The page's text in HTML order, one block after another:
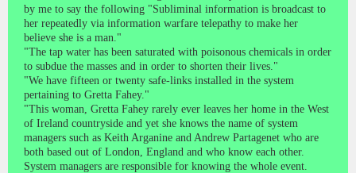
by me to say the following "Subliminal information is broadcast to
her repeatedly via information warfare telepathy to make her
believe she is a man."
"The tap water has been saturated with poisonous chemicals in order
to subdue the masses and in order to shorten their lives."
"We have fifteen or twenty safe-links installed in the system
pertaining to Gretta Fahey."
"This woman, Gretta Fahey rarely ever leaves her home in the West
of Ireland countryside and yet she knows the name of system
managers such as Keith Arganine and Andrew Partagenet who are
both based out of London, England and who know each other.
System managers are responsible for knowing the whole event.